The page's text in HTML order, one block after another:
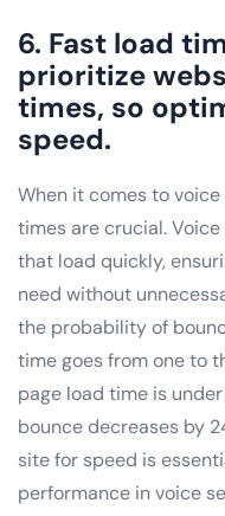
6. Fast load
prioritize
times, so
speed.
When it comes to
times are crucial.
that load quickly,
need without
the probability of
time goes from one to
page load time is
bounce decreases by
site for speed is
performance in voice